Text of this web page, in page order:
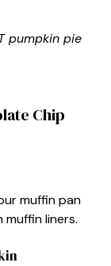
pumpkin pie
Chip
muffin pan
liners.